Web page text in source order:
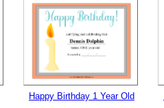
Happy Birthday 1 Year Old